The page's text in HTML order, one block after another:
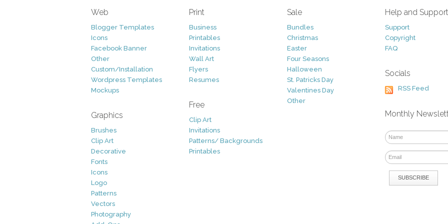
Web
Blogger Templates
Icons
Facebook Banner
Other
Custom/Installation
Wordpress Templates
Mockups
Graphics
Brushes
Clip Art
Decorative
Fonts
Icons
Logo
Patterns
Vectors
Photography
Print
Business
Printables
Invitations
Wall Art
Flyers
Resumes
Free
Clip Art
Invitations
Patterns/ Backgrounds
Printables
Sale
Bundles
Christmas
Easter
Four Seasons
Halloween
St. Patricks Day
Valentines Day
Other
Help and Support
Support
Copyright
FAQ
Socials
RSS Feed
Monthly